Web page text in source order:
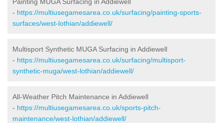
- https://multiusegamesarea.co.uk/surfacing/painting-sports-
surfaces/west-lothian/addiewell/
Multisport Synthetic MUGA Surfacing in Addiewell
- https://multiusegamesarea.co.uk/surfacing/multisport-
synthetic-muga/west-lothian/addiewell/
All-Weather Pitch Maintenance in Addiewell
- https://multiusegamesarea.co.uk/sports-pitch-
maintenance/west-lothian/addiewell/